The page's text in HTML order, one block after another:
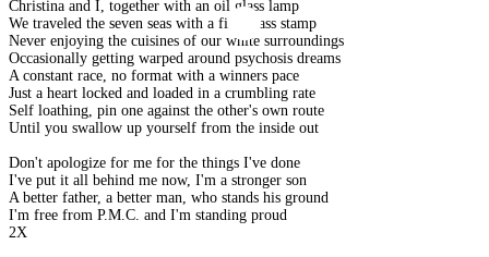
Christina and I, together with an oil glass lamp
We traveled the seven seas with a first class stamp
Never enjoying the cuisines of our white surroundings
Occasionally getting warped around psychosis dreams
A constant race, no format with a winners pace
Just a heart locked and loaded in a crumbling rate
Self loathing, pin one against the other's own route
Until you swallow up yourself from the inside out
Don't apologize for me for the things I've done
I've put it all behind me now, I'm a stronger son
A better father, a better man, who stands his ground
I'm free from P.M.C. and I'm standing proud
2X